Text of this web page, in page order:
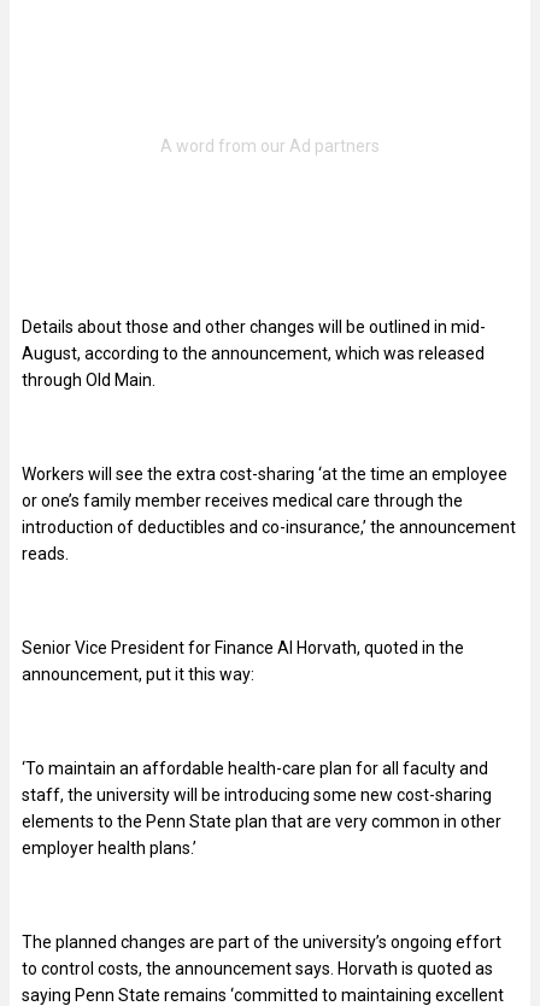
Details about those and other changes will be outlined in mid-
August, according to the announcement, which was released
through Old Main.
Workers will see the extra cost-sharing ‘at the time an employee
or one’s family member receives medical care through the
introduction of deductibles and co-insurance,’ the announcement
reads.
Senior Vice President for Finance Al Horvath, quoted in the
announcement, put it this way:
‘To maintain an affordable health-care plan for all faculty and
staff, the university will be introducing some new cost-sharing
elements to the Penn State plan that are very common in other
employer health plans.’
The planned changes are part of the university’s ongoing effort
to control costs, the announcement says. Horvath is quoted as
saying Penn State remains ‘committed to maintaining excellent